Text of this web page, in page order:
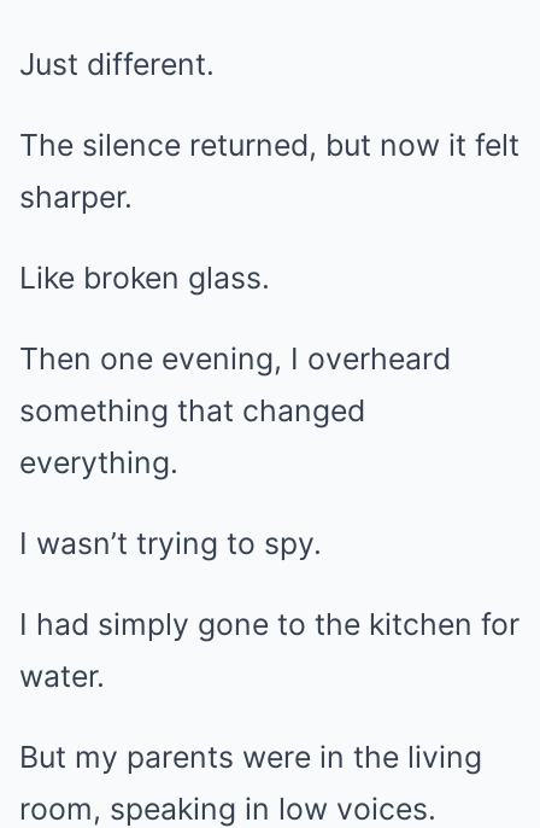
Just different.
The silence returned, but now it felt
sharper.
Like broken glass.
Then one evening, I overheard
something that changed
everything.
I wasn’t trying to spy.
I had simply gone to the kitchen for
water.
But my parents were in the living
room, speaking in low voices.